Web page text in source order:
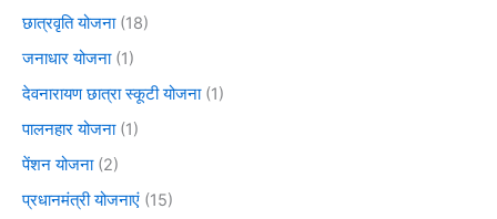
छात्रवृति योजना(18)
जनाधार योजना(1)
देवनारायण छात्रा स्कूटी योजना(1)
पालनहार योजना(1)
पेंशन योजना(2)
प्रधानमंत्री योजनाएं (15)